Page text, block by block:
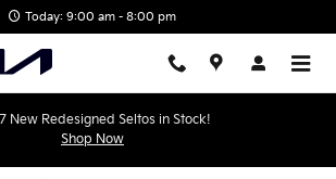
Today: 9:00 am - 8:00 pm
New Redesigned Seltos in Stock!
Shop Now